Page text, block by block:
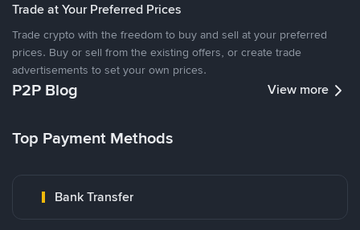
Trade at Your Preferred Prices
Trade crypto with the freedom to buy and sell at your preferred
prices. Buy or sell from the existing offers, or create trade
advertisements to set your own prices.
P2P Blog View more
Top Payment Methods
Bank Transfer